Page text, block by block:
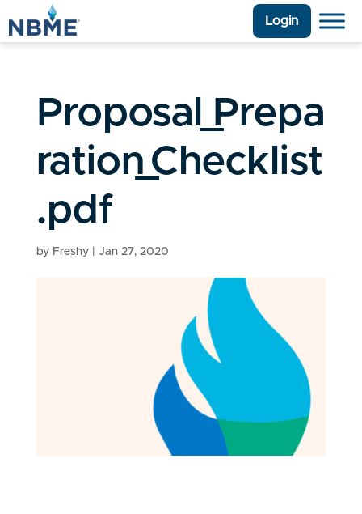
Login
Proposal_Prepa
ration_Checklist
.pdf
by Freshy| Jan 27, 2020